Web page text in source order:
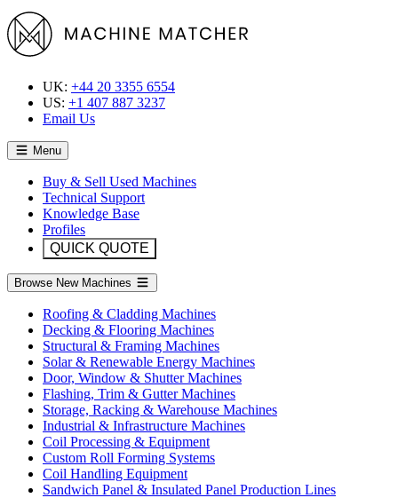
UK: +44 20 3355 6554
US: +1 407 887 3237
Email Us
Menu
Buy & Sell Used Machines
Technical Support
Knowledge Base
Profiles
QUICK QUOTE
Browse New Machines
Roofing & Cladding Machines
Decking & Flooring Machines
Structural & Framing Machines
Solar & Renewable Energy Machines
Door, Window & Shutter Machines
Flashing, Trim & Gutter Machines
Storage, Racking & Warehouse Machines
Industrial & Infrastructure Machines
Coil Processing & Equipment
Custom Roll Forming Systems
Coil Handling Equipment
Sandwich Panel & Insulated Panel Production Lines